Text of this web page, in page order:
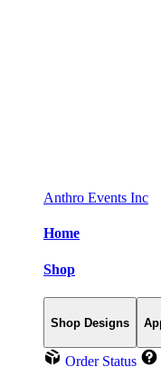
Anthro Events Inc
Home
Shop
Shop Designs
Order Status